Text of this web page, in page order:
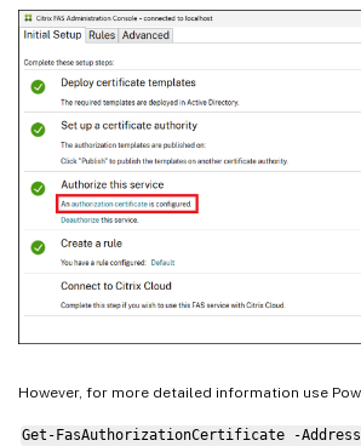
However, for more detailed information use
Get-FasAuthorizationCertificate -